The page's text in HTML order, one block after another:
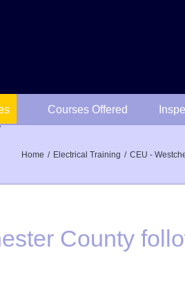
Courses Offered
Home Electrical Training CEU -
County